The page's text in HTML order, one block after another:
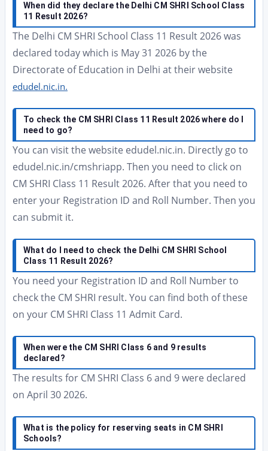
When did they declare the Delhi CM SHRI School Class
11 Result 2026?
The Delhi CM SHRI School Class 11 Result 2026 was
declared today which is May 31 2026 by the
Directorate of Education in Delhi at their website
edudel.nic.in.
To check the CM SHRI Class 11 Result 2026 where do I
need to go?
You can visit the website edudel.nic.in. Directly go to
edudel.nic.in/cmshriapp. Then you need to click on
CM SHRI Class 11 Result 2026. After that you need to
enter your Registration ID and Roll Number. Then you
can submit it.
What do I need to check the Delhi CM SHRI School
Class 11 Result 2026?
You need your Registration ID and Roll Number to
check the CM SHRI result. You can find both of these
on your CM SHRI Class 11 Admit Card.
When were the CM SHRI Class 6 and 9 results
declared?
The results for CM SHRI Class 6 and 9 were declared
on April 30 2026.
What is the policy for reserving seats in CM SHRI
Schools?